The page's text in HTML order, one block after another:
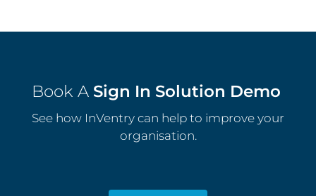
Book A Sign In Solution Demo
See how InVentry can help to improve your
organisation.